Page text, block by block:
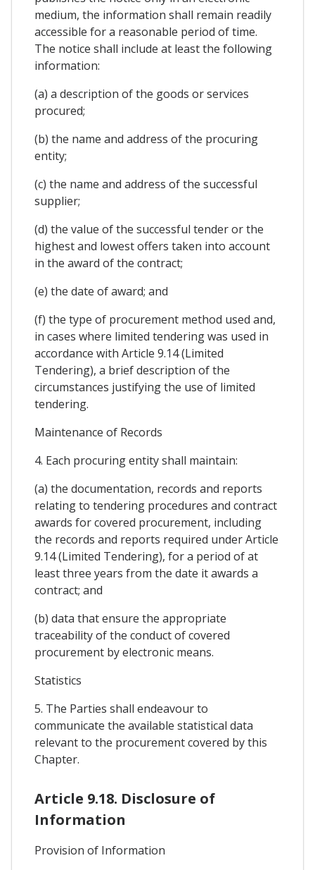
medium, the information shall remain readily
accessible for a reasonable period of time.
The notice shall include at least the following
information:
(a) a description of the goods or services
procured;
(b) the name and address of the procuring
entity;
(c) the name and address of the successful
supplier;
(d) the value of the successful tender or the
highest and lowest offers taken into account
in the award of the contract;
(e) the date of award; and
(f) the type of procurement method used and,
in cases where limited tendering was used in
accordance with Article 9.14 (Limited
Tendering), a brief description of the
circumstances justifying the use of limited
tendering.
Maintenance of Records
4. Each procuring entity shall maintain:
(a) the documentation, records and reports
relating to tendering procedures and contract
awards for covered procurement, including
the records and reports required under Article
9.14 (Limited Tendering), for a period of at
least three years from the date it awards a
contract; and
(b) data that ensure the appropriate
traceability of the conduct of covered
procurement by electronic means.
Statistics
5. The Parties shall endeavour to
communicate the available statistical data
relevant to the procurement covered by this
Chapter.
Article 9.18. Disclosure of
Information
Provision of Information